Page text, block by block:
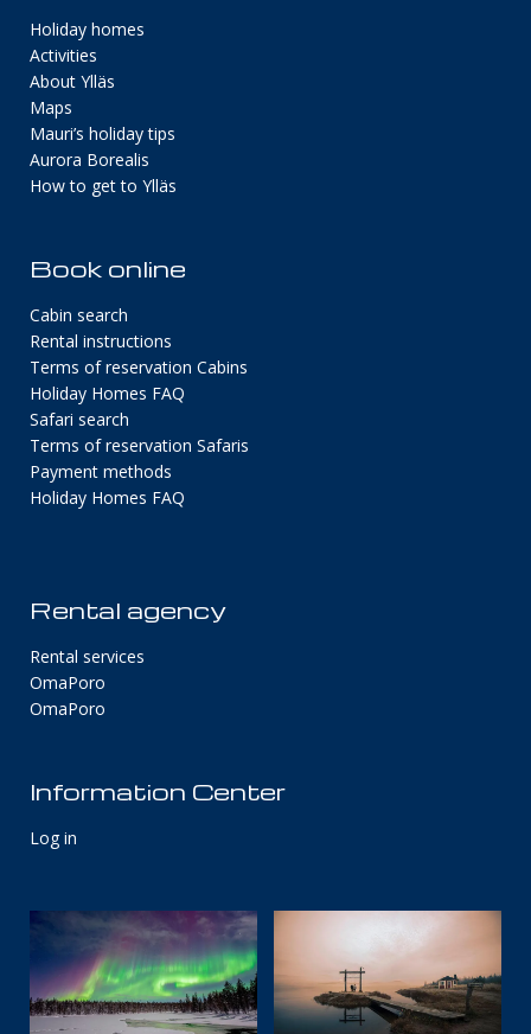
Holiday homes
Activities
About Ylläs
Maps
Mauri’s holiday tips
Aurora Borealis
How to get to Ylläs
Book online
Cabin search
Rental instructions
Terms of reservation Cabins
Holiday Homes FAQ
Safari search
Terms of reservation Safaris
Payment methods
Holiday Homes FAQ
Rental agency
Rental services
OmaPoro
OmaPoro
Information Center
Log in